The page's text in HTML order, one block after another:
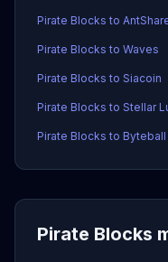
Pirate Blocks to
Pirate Blocks to Waves
Pirate Blocks to Siacoin
Pirate Blocks to Byteball
Pirate Blocks